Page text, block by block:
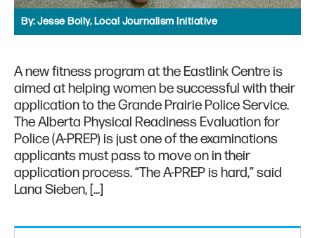
By:Jesse Boily, Local Journalism Initiative
A new fitness program at the Eastlink Centre is
aimed at helping women be successful with their
application to the Grande Prairie Police Service.
The Alberta Physical Readiness Evaluation for
Police (A-PREP) is just one of the examinations
applicants must pass to move on in their
application process. “The A-PREP is hard,” said
Lana Sieben, […]